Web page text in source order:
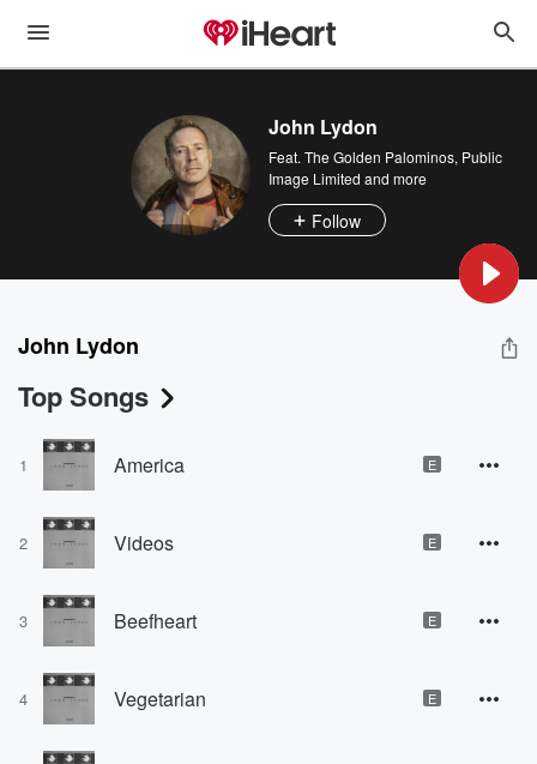
John Lydon
Feat. The Golden Palominos, Public
Image Limited and more
Follow
John Lydon
Top Songs
1 America E
2 Videos E
3 Beefheart E
4 Vegetarian E